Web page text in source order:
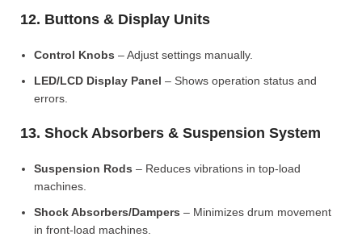
12. Buttons & Display Units
Control Knobs – Adjust settings manually.
LED/LCD Display Panel – Shows operation status and
errors.
13. Shock Absorbers & Suspension System
Suspension Rods – Reduces vibrations in top-load
machines.
Shock Absorbers/Dampers – Minimizes drum movement
in front-load machines.